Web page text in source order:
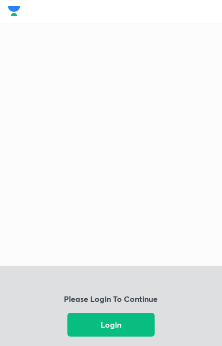
Please Login To Continue
Login